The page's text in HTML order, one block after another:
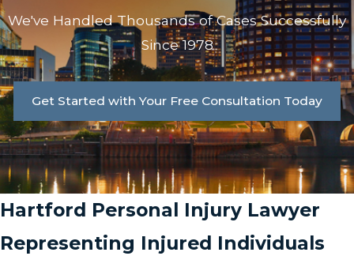
We've Handled Thousands of Cases Successfully
Since 1978
Get Started with Your Free Consultation Today
Hartford Personal Injury Lawyer
Representing Injured Individuals